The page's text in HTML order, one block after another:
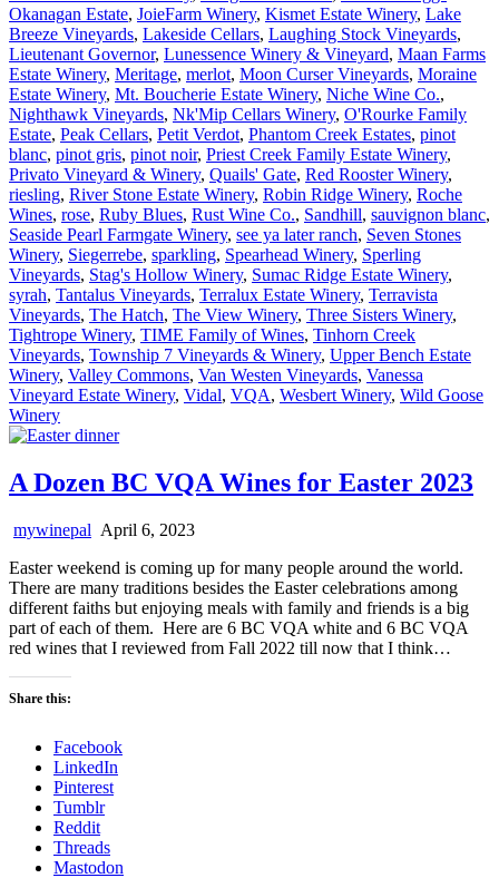
Okanagan Estate, JoieFarm Winery, Kismet Estate Winery, Lake
Breeze Vineyards, Lakeside Cellars, Laughing Stock Vineyards,
Lieutenant Governor, Lunessence Winery & Vineyard, Maan Farms
Estate Winery, Meritage, merlot, Moon Curser Vineyards, Moraine
Estate Winery, Mt. Boucherie Estate Winery, Niche Wine Co.,
Nighthawk Vineyards, Nk'Mip Cellars Winery, O'Rourke Family
Estate, Peak Cellars, Petit Verdot, Phantom Creek Estates, pinot
blanc, pinot gris, pinot noir, Priest Creek Family Estate Winery,
Privato Vineyard & Winery, Quails' Gate, Red Rooster Winery,
riesling, River Stone Estate Winery, Robin Ridge Winery, Roche
Wines, rose, Ruby Blues, Rust Wine Co., Sandhill, sauvignon blanc,
Seaside Pearl Farmgate Winery, see ya later ranch, Seven Stones
Winery, Siegerrebe, sparkling, Spearhead Winery, Sperling
Vineyards, Stag's Hollow Winery, Sumac Ridge Estate Winery,
syrah, Tantalus Vineyards, Terralux Estate Winery, Terravista
Vineyards, The Hatch, The View Winery, Three Sisters Winery,
Tightrope Winery, TIME Family of Wines, Tinhorn Creek
Vineyards, Township 7 Vineyards & Winery, Upper Bench Estate
Winery, Valley Commons, Van Westen Vineyards, Vanessa
Vineyard Estate Winery, Vidal, VQA, Wesbert Winery, Wild Goose
Winery
A Dozen BC VQA Wines for Easter 2023
mywinepal April 6, 2023
Easter weekend is coming up for many people around the world.
There are many traditions besides the Easter celebrations among
different faiths but enjoying meals with family and friends is a big
part of each of them. Here are 6 BC VQA white and 6 BC VQA
red wines that I reviewed from Fall 2022 till now that I think…
Share this:
Facebook
LinkedIn
Pinterest
Tumblr
Reddit
Threads
Mastodon